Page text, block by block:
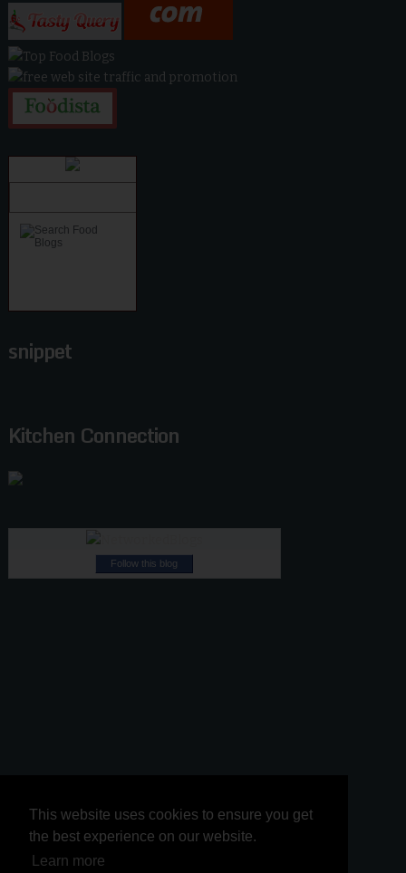
This website uses cookies to ensure you get
the best experience on our website.
Learn more
This website uses cookies to ensure you get
the best experience on our website.
Learn more
snippet
Kitchen Connection
Follow this blog